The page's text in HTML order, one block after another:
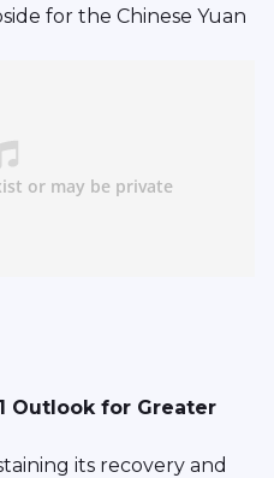
for the Chinese Yuan
Outlook for Greater
its recovery and